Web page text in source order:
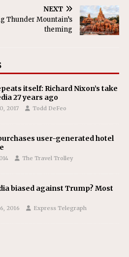
NEXT
Thunder Mountain’s
theming
itself: Richard Nixon’s take
27 years ago
2017 Todd DeFeo
user-generated hotel
The Travel Trolley
biased against Trump? Most
2016 Express Telegraph